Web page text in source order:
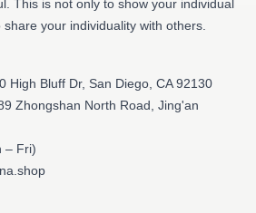
This is not only to show your individual
your individuality with others.
High Bluff Dr, San Diego, CA 92130
Zhongshan North Road, Jing'an
– Fri)